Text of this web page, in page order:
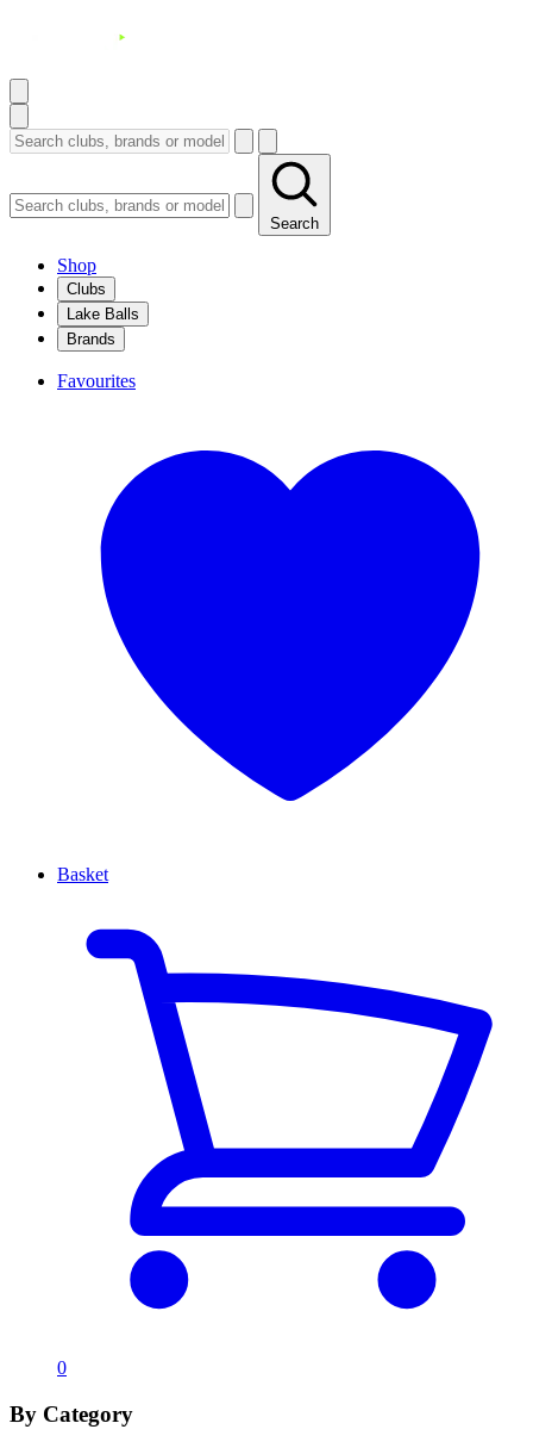
Search
Shop
Clubs
Lake Balls
Brands
Favourites
Basket
0
By Category